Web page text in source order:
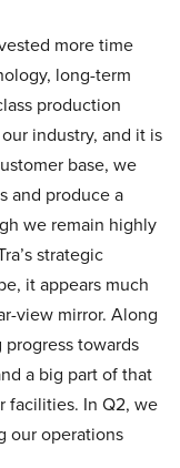
more time
long-term
production
industry, and it is
base, we
and produce a
we remain highly
strategic
it appears much
view mirror. Along
towards
a big part of that
facilities. In Q2, we
our operations